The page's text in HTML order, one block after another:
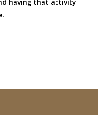
having that activity